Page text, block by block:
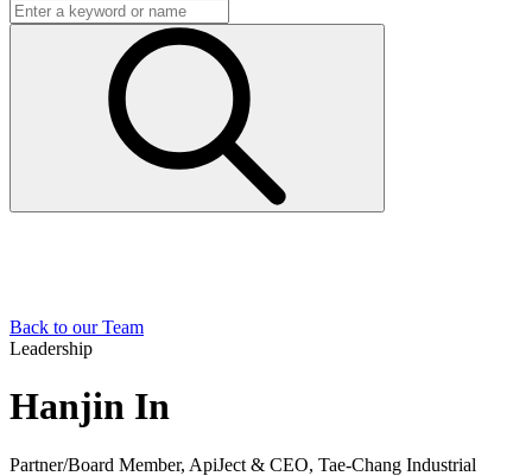
Back to our Team
Leadership
Hanjin In
Partner/Board Member, ApiJect & CEO, Tae-Chang Industrial